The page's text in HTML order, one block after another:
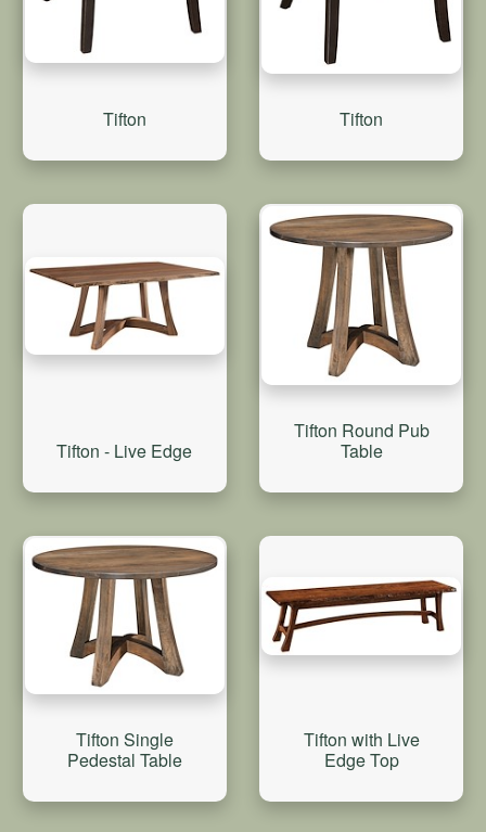
Tifton Tifton
Tifton - Live Edge
Tifton Round Pub
Table
Tifton Single
Pedestal Table
Tifton with Live
Edge Top